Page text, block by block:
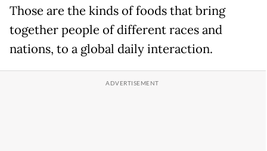
Those are the kinds of foods that bring
together people of different races and
nations, to a global daily interaction.